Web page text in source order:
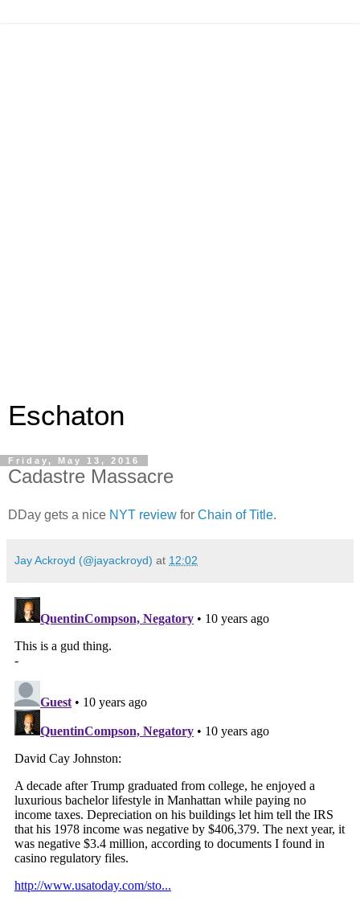
Eschaton
Friday, May 13, 2016
Cadastre Massacre
DDay gets a nice NYT review for Chain of Title.
Jay Ackroyd (@jayackroyd) at 12:02